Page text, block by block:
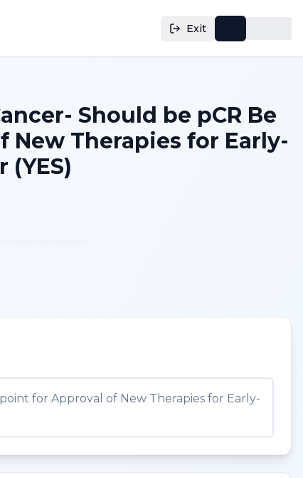
Exit
Should be pCR Be
Therapies for Early-
(YES)
for Approval of New Therapies for Early-